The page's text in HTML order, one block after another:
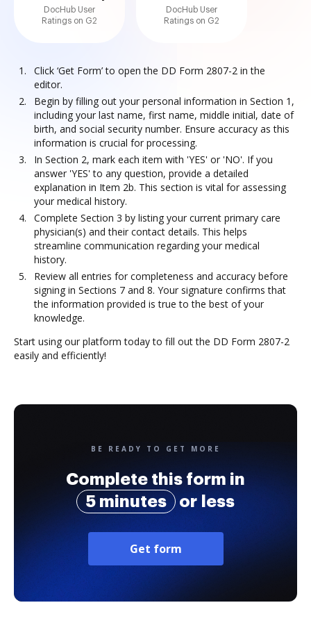
DocHub User
Ratings on G2
DocHub User
Ratings on G2
Click ‘Get Form’ to open the DD Form 2807-2 in the
editor.
Begin by filling out your personal information in Section 1,
including your last name, first name, middle initial, date of
birth, and social security number. Ensure accuracy as this
information is crucial for processing.
In Section 2, mark each item with 'YES' or 'NO'. If you
answer 'YES' to any question, provide a detailed
explanation in Item 2b. This section is vital for assessing
your medical history.
Complete Section 3 by listing your current primary care
physician(s) and their contact details. This helps
streamline communication regarding your medical
history.
Review all entries for completeness and accuracy before
signing in Sections 7 and 8. Your signature confirms that
the information provided is true to the best of your
knowledge.
Start using our platform today to fill out the DD Form 2807-2
easily and efficiently!
BE READY TO GET MORE
Complete this form in
5 minutes
or less
Get form